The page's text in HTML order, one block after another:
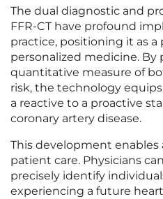
The dual diagnostic and
FFR-CT have profound
practice, positioning it as a
personalized medicine. By
quantitative measure of
risk, the technology
a reactive to a proactive
coronary artery disease.
This development enables
patient care. Physicians
precisely identify
experiencing a future